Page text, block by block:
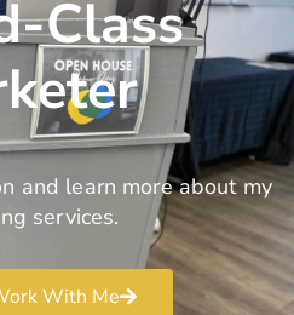
Class
and learn more about my
services.
With Me